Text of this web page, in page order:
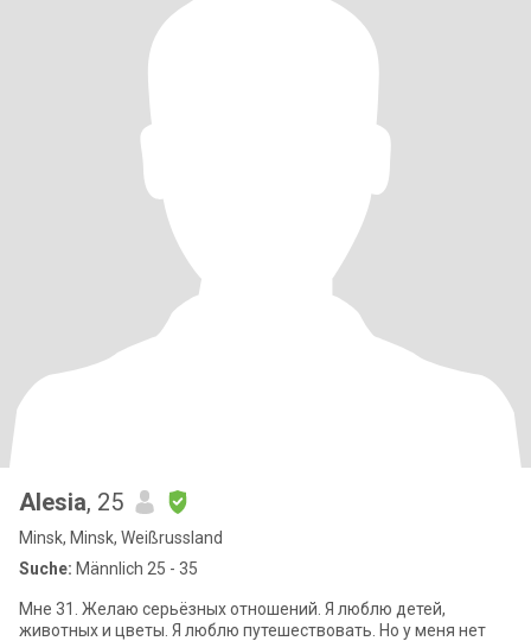
Alesia, 25
Minsk, Minsk, Weißrussland
Suche: Männlich 25 - 35
Мне 31. Желаю серьёзных отношений. Я люблю детей,
животных и цветы. Я люблю путешествовать. Но у меня нет